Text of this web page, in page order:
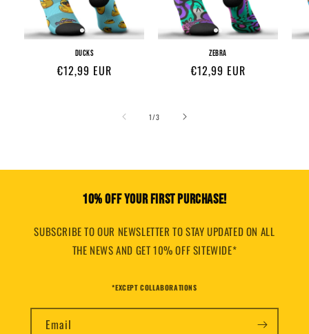
DUCKS
Regular
€12,99 EUR
ZEBRA
Regular
€12,99 EUR
1/of
3
10% OFF YOUR FIRST PURCHASE!
SUBSCRIBE TO OUR NEWSLETTER TO STAY UPDATED ON ALL
THE NEWS AND GET 10% OFF SITEWIDE*
*EXCEPT COLLABORATIONS
Email